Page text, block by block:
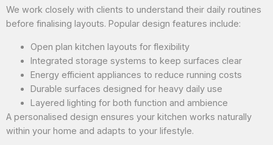
We work closely with clients to understand their daily routines
before finalising layouts. Popular design features include:
Open plan kitchen layouts for flexibility
Integrated storage systems to keep surfaces clear
Energy efficient appliances to reduce running costs
Durable surfaces designed for heavy daily use
Layered lighting for both function and ambience
A personalised design ensures your kitchen works naturally
within your home and adapts to your lifestyle.